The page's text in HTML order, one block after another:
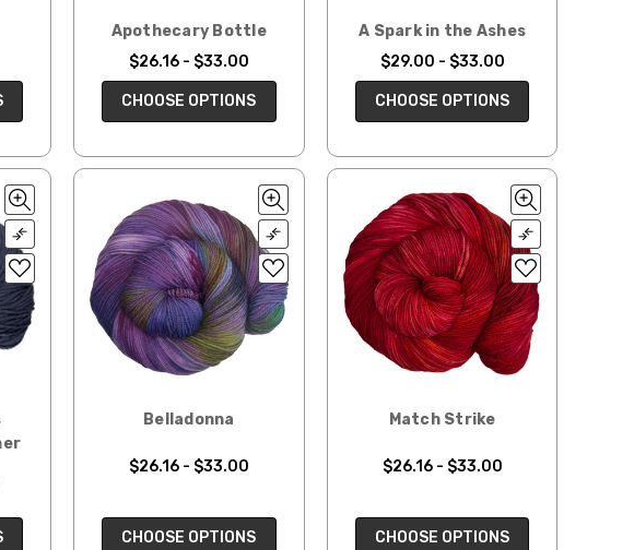
Apothecary Bottle
$26.16 - $33.00
CHOOSE OPTIONS
A Spark in the Ashes
$29.00 - $33.00
CHOOSE OPTIONS
Belladonna
$26.16 - $33.00
CHOOSE OPTIONS
Match Strike
$26.16 - $33.00
CHOOSE OPTIONS